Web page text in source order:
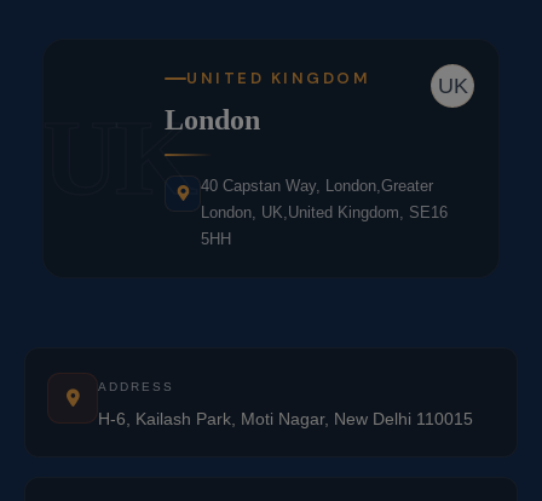
UK
UK
UNITED KINGDOM
London
40 Capstan Way, London,Greater
London, UK,United Kingdom, SE16
5HH
ADDRESS
H-6, Kailash Park, Moti Nagar, New Delhi 110015